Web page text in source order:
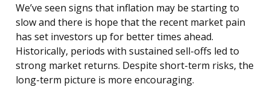
We’ve seen signs that inflation may be starting to
slow and there is hope that the recent market pain
has set investors up for better times ahead.
Historically, periods with sustained sell-offs led to
strong market returns. Despite short-term risks, the
long-term picture is more encouraging.